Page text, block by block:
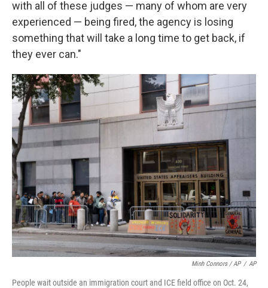
with all of these judges — many of whom are very
experienced — being fired, the agency is losing
something that will take a long time to get back, if
they ever can."
Minh Connors / AP / AP
People wait outside an immigration court and ICE field office on Oct. 24,